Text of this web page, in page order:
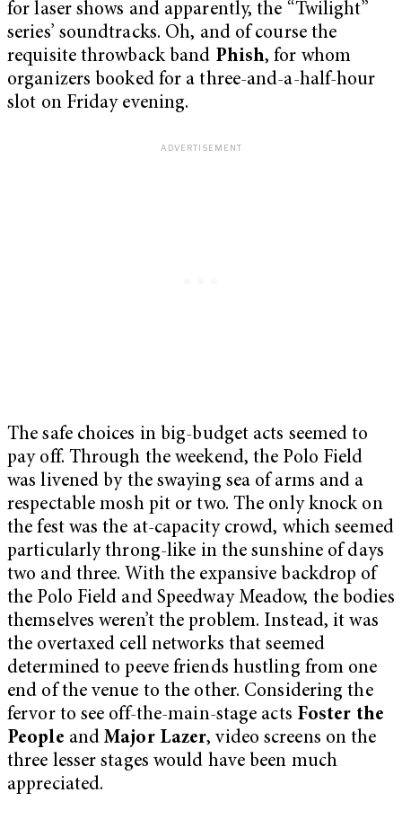
for laser shows and apparently, the “Twilight”
series’ soundtracks. Oh, and of course the
requisite throwback band Phish, for whom
organizers booked for a three-and-a-half-hour
slot on Friday evening.
The safe choices in big-budget acts seemed to
pay off. Through the weekend, the Polo Field
was livened by the swaying sea of arms and a
respectable mosh pit or two. The only knock on
the fest was the at-capacity crowd, which seemed
particularly throng-like in the sunshine of days
two and three. With the expansive backdrop of
the Polo Field and Speedway Meadow, the bodies
themselves weren’t the problem. Instead, it was
the overtaxed cell networks that seemed
determined to peeve friends hustling from one
end of the venue to the other. Considering the
fervor to see off-the-main-stage acts Foster the
People andMajor Lazer, video screens on the
three lesser stages would have been much
appreciated.